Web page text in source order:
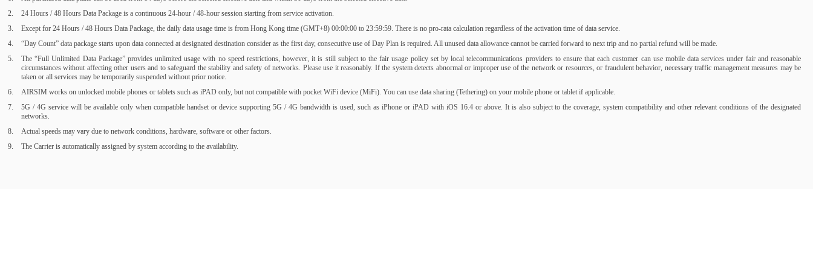
24 Hours / 48 Hours Data Package is a continuous 24-hour / 48-hour session starting from service activation.
Except for 24 Hours / 48 Hours Data Package, the daily data usage time is from Hong Kong time (GMT+8) 00:00:00 to 23:59:59. There is no pro-rata calculation regardless of the activation time of data service.
“Day Count” data package starts upon data connected at designated destination consider as the first day, consecutive use of Day Plan is required. All unused data allowance cannot be carried forward to next trip and no partial refund will be made.
The “Full Unlimited Data Package” provides unlimited usage with no speed restrictions, however, it is still subject to the fair usage policy set by local telecommunications providers to ensure that each customer can use mobile data services under fair and reasonable
circumstances without affecting other users and to safeguard the stability and safety of networks. Please use it reasonably. If the system detects abnormal or improper use of the network or resources, or fraudulent behavior, necessary traffic management measures may be
taken or all services may be temporarily suspended without prior notice.
AIRSIM works on unlocked mobile phones or tablets such as iPAD only, but not compatible with pocket WiFi device (MiFi). You can use data sharing (Tethering) on your mobile phone or tablet if applicable.
5G / 4G service will be available only when compatible handset or device supporting 5G / 4G bandwidth is used, such as iPhone or iPAD with iOS 16.4 or above. It is also subject to the coverage, system compatibility and other relevant conditions of the designated
networks.
Actual speeds may vary due to network conditions, hardware, software or other factors.
The Carrier is automatically assigned by system according to the availability.